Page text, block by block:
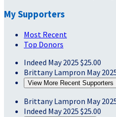
My Supporters
Most Recent
Top Donors
Indeed May 2025 $25.00
Brittany Lampron May
View More Recent Supporters
Brittany Lampron May
Indeed May 2025 $25.00